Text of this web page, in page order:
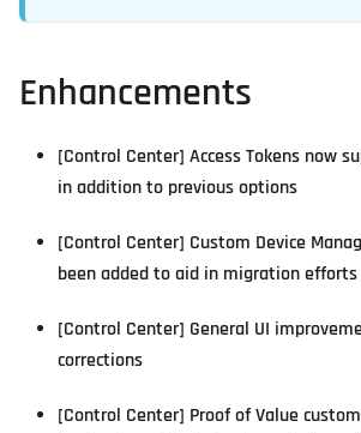
Enhancements
[Control Center] Access Tokens now
in addition to previous options
[Control Center] Custom Device
been added to aid in migration efforts
[Control Center] General UI
corrections
[Control Center] Proof of Value